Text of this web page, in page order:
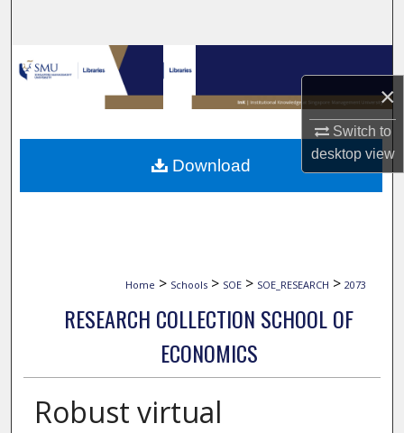
×
Switch to
desktopview
Browse Collections
My Account
About
Home > Schools > SOE > SOE_RESEARCH > 2073
RESEARCH COLLECTION SCHOOL OF
ECONOMICS
Robust virtual
Download